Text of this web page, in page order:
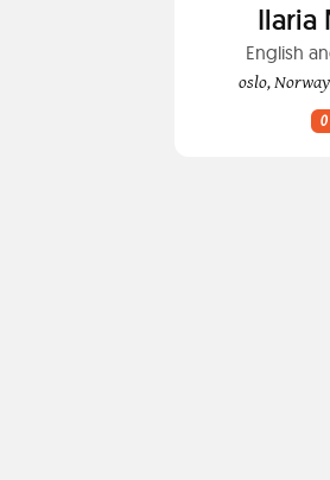
Ilaria
English
oslo,
0